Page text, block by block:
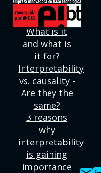
Deep
learning:
What is it
and what is
it for?
Interpretability
vs. causality -
Are they the
same?
3 reasons
why
interpretability
is gaining
importance